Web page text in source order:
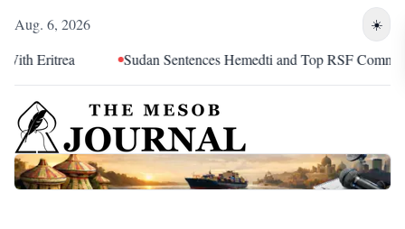
Aug. 6, 2026 ☀️
Sudan Sentences Hemedti and Top RSF Commanders